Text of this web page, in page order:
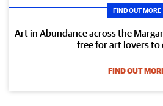
FIND OUT MORE
Art in Abundance across the
free for art lovers to
FIND OUT